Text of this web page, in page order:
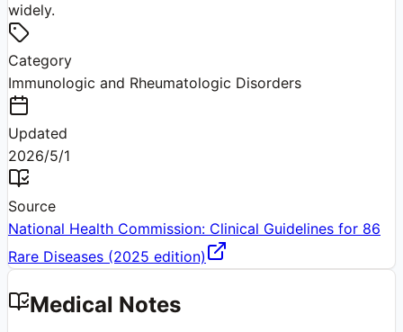
widely.
Category
Immunologic and Rheumatologic Disorders
Updated
2026/5/1
Source
National Health Commission: Clinical Guidelines for 86
Rare Diseases (2025 edition)
Medical Notes